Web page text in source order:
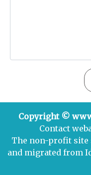
Copyright ©
Contact
The non-profit site
and migrated from